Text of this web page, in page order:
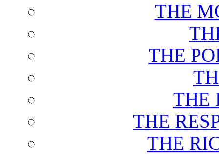
THE
THE
THE
THE
THE